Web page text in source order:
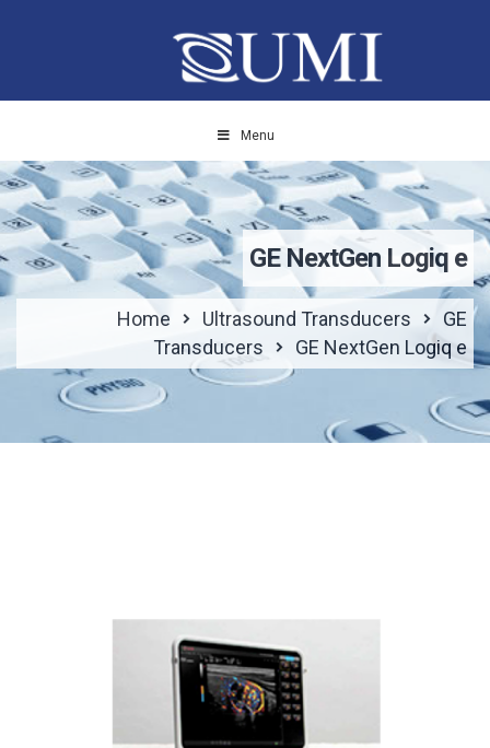
Menu
GE NextGen Logiq e
Home Ultrasound Transducers
GE
Transducers
GE NextGen Logiq e